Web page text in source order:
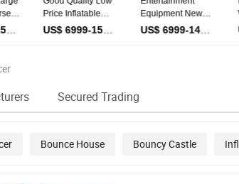
Price Inflatable
Water Obstacle
Park for Sea and
US$ 6999-15999 / Piece
Equipment New
Design Water Park
US$ 6999-14999 / Piece
Water
Aqua
Secured Trading
Bounce House Bouncy Castle
Course